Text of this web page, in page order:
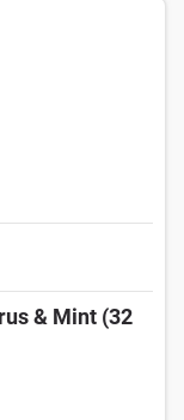
& Mint (32